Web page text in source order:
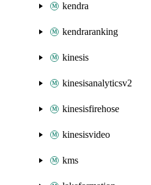
kendra
kendraranking
kinesis
kinesisanalyticsv2
kinesisfirehose
kinesisvideo
kms